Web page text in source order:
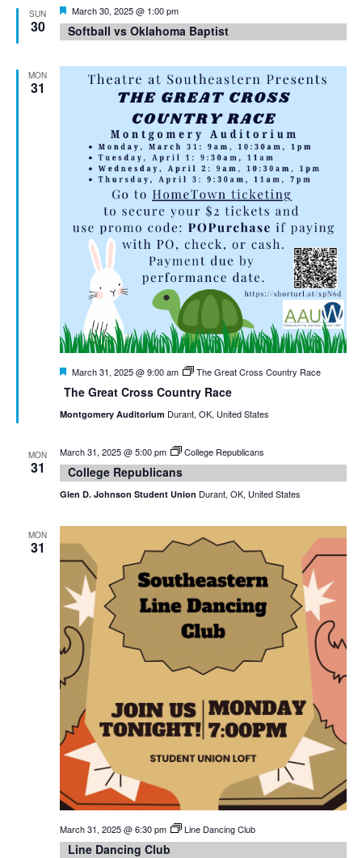
SUN
30
Featured
March 30, 2025 @ 1:00 pm
Softball vs Oklahoma Baptist
MON
31
Featured
March 31, 2025 @ 9:00 am The Great Cross Country Race
The Great Cross Country Race
Montgomery Auditorium Durant, OK, United States
MON
31
March 31, 2025 @ 5:00 pm College Republicans
College Republicans
Glen D. Johnson Student Union Durant, OK, United States
MON
31
March 31, 2025 @ 6:30 pm Line Dancing Club
Line Dancing Club